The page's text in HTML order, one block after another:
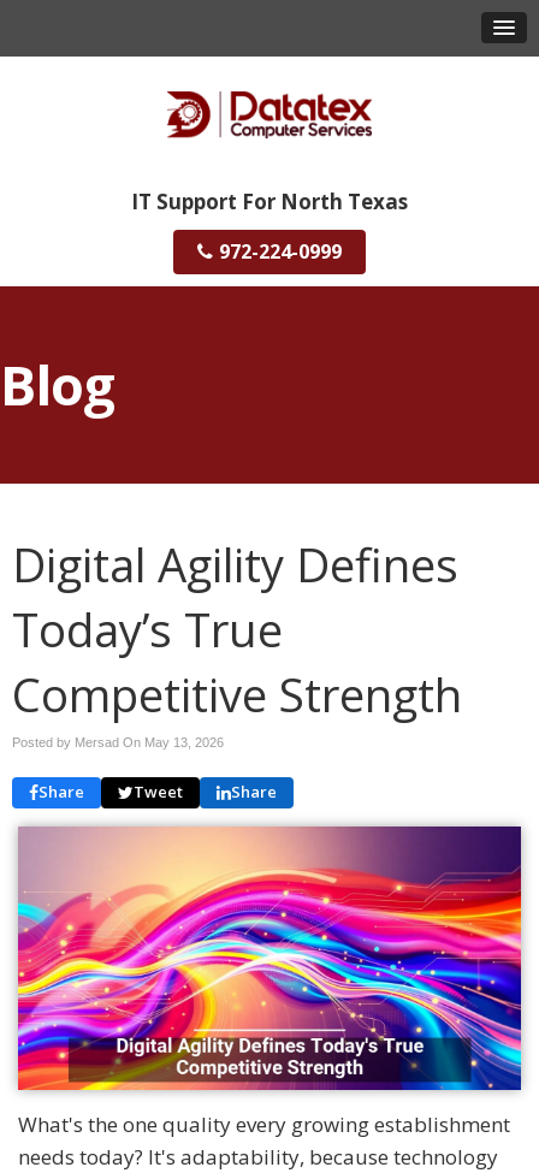
IT Support For North Texas
972-224-0999
Blog
Digital Agility Defines
Today’s True
Competitive Strength
Posted by Mersad On May 13, 2026
Share Tweet Share
What's the one quality every growing establishment
needs today? It's adaptability, because technology